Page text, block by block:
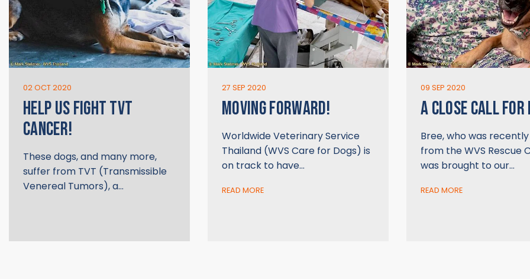
02 OCT 2020
HELP US FIGHT TVT
CANCER!
These dogs, and many more,
suffer from TVT (Transmissible
Venereal Tumors), a…
27 SEP 2020
MOVING FORWARD!
Worldwide Veterinary Service
Thailand (WVS Care for Dogs) is
on track to have…
READ MORE
09 SEP 2020
A CLOSE CALL FOR
Bree, who was
from the WVS Rescue
was brought to our…
READ MORE